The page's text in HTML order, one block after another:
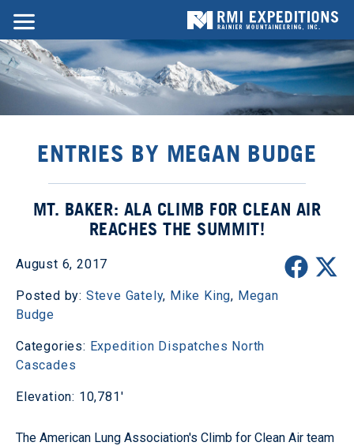
ENTRIES BY MEGAN BUDGE
MT. BAKER: ALA CLIMB FOR CLEAN AIR
REACHES THE SUMMIT!
August 6, 2017
Posted by: Steve Gately, Mike King, Megan
Budge
Categories: Expedition Dispatches North
Cascades
Elevation: 10,781'
The American Lung Association's Climb for Clean Air team